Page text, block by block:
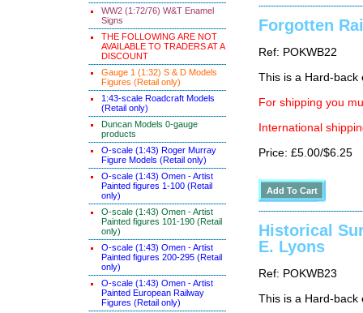
WW2 (1:72/76) W&T Enamel
Signs
THE FOLLOWING ARE NOT
AVAILABLE TO TRADERS AT A
DISCOUNT
Gauge 1 (1:32) S & D Models
Figures (Retail only)
1:43-scale Roadcraft Models
(Retail only)
Duncan Models 0-gauge
products
O-scale (1:43) Roger Murray
Figure Models (Retail only)
O-scale (1:43) Omen - Artist
Painted figures 1-100 (Retail
only)
O-scale (1:43) Omen - Artist
Painted figures 101-190 (Retail
only)
O-scale (1:43) Omen - Artist
Painted figures 200-295 (Retail
only)
O-scale (1:43) Omen - Artist
Painted European Railway
Figures (Retail only)
Forgotten
Ref: POKWB22
This is a Hard-back
For shipping you
International
Price: £5.00/$6.25
Historical
E. Lyons
Ref: POKWB23
This is a Hard-back